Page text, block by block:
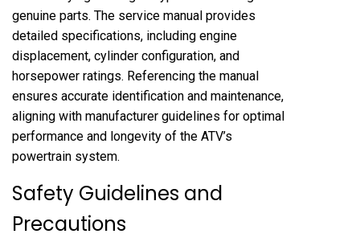
genuine parts. The service manual provides
detailed specifications, including engine
displacement, cylinder configuration, and
horsepower ratings. Referencing the manual
ensures accurate identification and maintenance,
aligning with manufacturer guidelines for optimal
performance and longevity of the ATV’s
powertrain system.
Safety Guidelines and
Precautions